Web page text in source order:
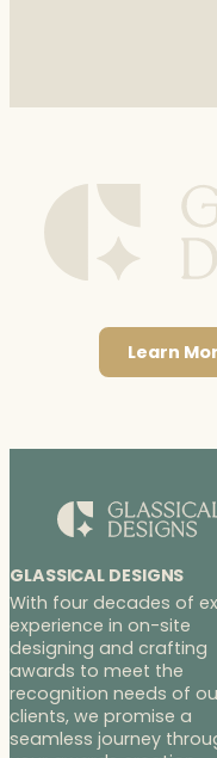
Learn
GLASSICAL DESIGNS
With four decades of
experience in on-site
designing and crafting
awards to meet the
recognition needs of
clients, we promise a
seamless journey